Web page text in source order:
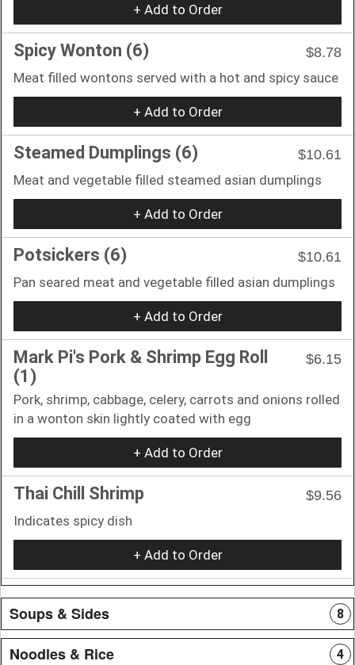
+ Add to Order
Spicy Wonton (6)
$8.78
Meat filled wontons served with a hot and spicy sauce
+ Add to Order
Steamed Dumplings (6)
$10.61
Meat and vegetable filled steamed asian dumplings
+ Add to Order
Potsickers (6)
$10.61
Pan seared meat and vegetable filled asian dumplings
+ Add to Order
Mark Pi's Pork & Shrimp Egg Roll
(1)
$6.15
Pork, shrimp, cabbage, celery, carrots and onions rolled
in a wonton skin lightly coated with egg
+ Add to Order
Thai Chill Shrimp
$9.56
Indicates spicy dish
+ Add to Order
Soups & Sides 8
Noodles & Rice 4